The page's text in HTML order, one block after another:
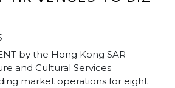
by the Hong Kong SAR
and Cultural Services
market operations for eight